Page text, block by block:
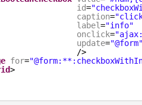
id=
caption=
label="info"
onclick=
update="@form"
/>
for=
>